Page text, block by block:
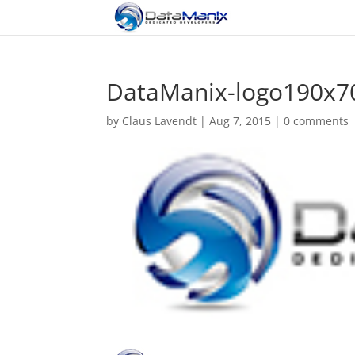
DataManix-
by Claus Lavendt |Aug 7, 2015 |0 comments